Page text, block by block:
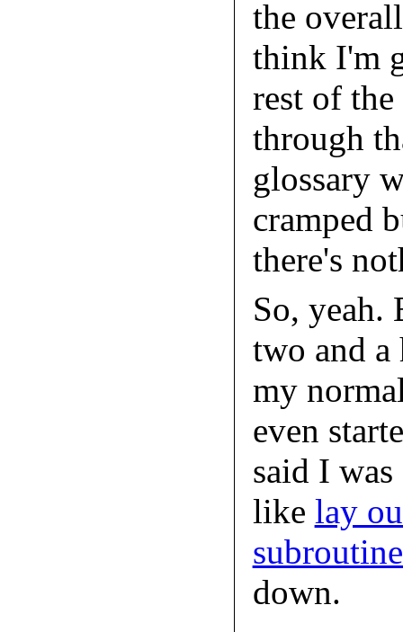
the
think I'm
rest of
through
glossary
cramped
there's
So, yeah.
two and
my
even
said I
like lay
down.